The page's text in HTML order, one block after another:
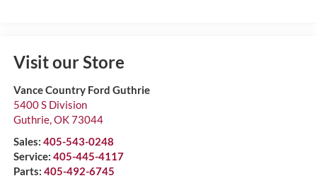
Visit our Store
Vance Country Ford Guthrie
5400 S Division
Guthrie,OK73044
Sales: 405-543-0248
Service: 405-445-4117
Parts: 405-492-6745